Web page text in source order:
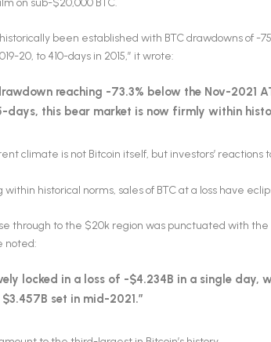
been established with BTC drawdowns of -
20, to 410-days in 2015,” it wrote:
reaching -73.3% below the Nov-2021
days, this bear market is now firmly within
climate is not Bitcoin itself, but investors’ reactions
historical norms, sales of BTC at a loss have
through to the $20k region was punctuated with
noted:
locked in a loss of -$4.234B in a single day,
set in mid-2021.”